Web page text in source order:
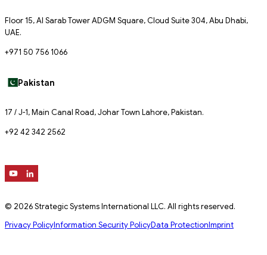
Floor 15, Al Sarab Tower ADGM Square, Cloud Suite 304, Abu Dhabi,
UAE.
+971 50 756 1066
Pakistan
17 / J-1, Main Canal Road, Johar Town Lahore, Pakistan.
+92 42 342 2562
© 2026 Strategic Systems International LLC. All rights reserved.
Privacy PolicyInformation Security PolicyData ProtectionImprint